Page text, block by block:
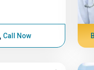
Call Now